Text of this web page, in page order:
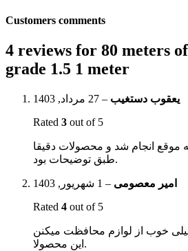
Customers comments
4 reviews for 80 meters
grade 1.5 1 meter
یعقوب دستغیب – 27 مرداد, 1403
Rated 3 out of 5
موقع انجام شد و محصولات دقیقا
طبق توضیحات بود.
امیر معصومی – 1 شهریور, 1403
Rated 4 out of 5
خوب از لوازم محافظت میکنن
این محصولا.